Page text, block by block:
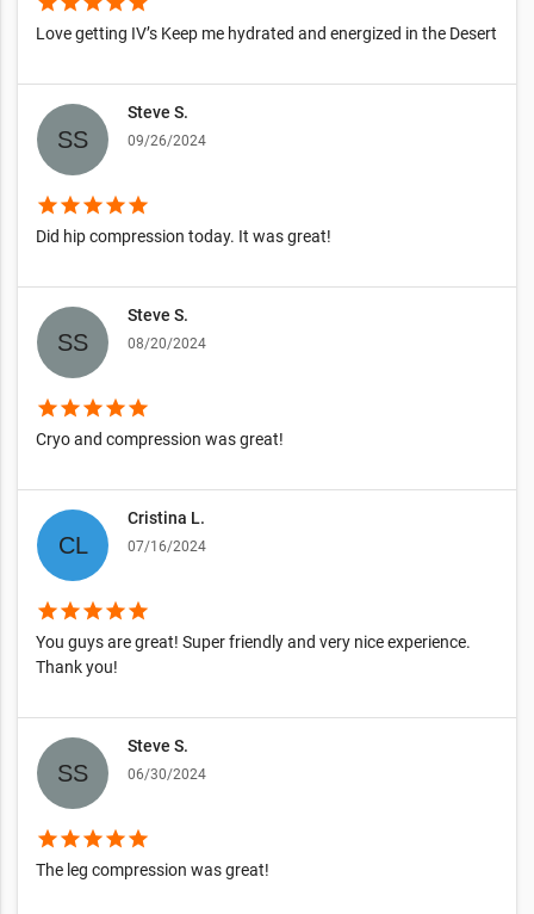
Love getting IV’s Keep me hydrated and energized in the Desert
Steve S.
09/26/2024
starstarstarstarstar
Did hip compression today. It was great!
Steve S.
08/20/2024
starstarstarstarstar
Cryo and compression was great!
Cristina L.
07/16/2024
starstarstarstarstar
You guys are great! Super friendly and very nice experience.
Thank you!
Steve S.
06/30/2024
starstarstarstarstar
The leg compression was great!